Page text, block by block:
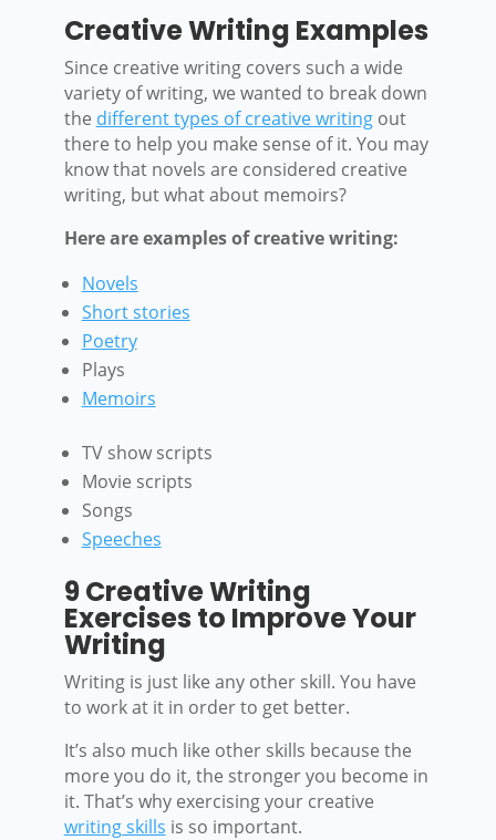
Creative Writing Examples
Since creative writing covers such a wide
variety of writing, we wanted to break down
the different types of creative writingout
there to help you make sense of it. You may
know that novels are considered creative
writing, but what about memoirs?
Here are examples of creative writing:
Novels
Short stories
Poetry
Plays
Memoirs
TV show scripts
Movie scripts
Songs
Speeches
9 Creative Writing
Exercises to Improve Your
Writing
Writing is just like any other skill. You have
to work at it in order to get better.
It’s also much like other skills because the
more you do it, the stronger you become in
it. That’s why exercising your creative
writing skills is so important.